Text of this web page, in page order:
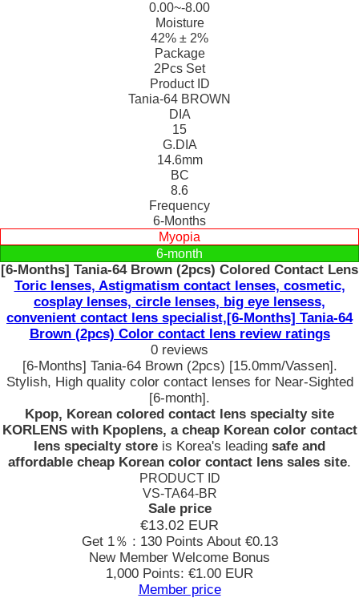
0.00~-8.00
Moisture
42% ± 2%
Package
2Pcs Set
Product ID
Tania-64 BROWN
DIA
15
G.DIA
14.6mm
BC
8.6
Frequency
6-Months
Myopia
6-month
[6-Months] Tania-64 Brown (2pcs) Colored Contact Lens
Toric lenses, Astigmatism contact lenses, cosmetic,
cosplay lenses, circle lenses, big eye lensess,
convenient contact lens specialist,[6-Months] Tania-64
Brown (2pcs) Color contact lens review ratings
0 reviews
[6-Months] Tania-64 Brown (2pcs) [15.0mm/Vassen].
Stylish, High quality color contact lenses for Near-Sighted
[6-month].
Kpop, Korean colored contact lens specialty site
KORLENS with Kpoplens, a cheap Korean color contact
lens specialty store is Korea's leading safe and
affordable cheap Korean color contact lens sales site.
PRODUCT ID
VS-TA64-BR
Sale price
€13.02 EUR
Get 1％ : 130 Points About €0.13
New Member Welcome Bonus
1,000 Points: €1.00 EUR
Member price